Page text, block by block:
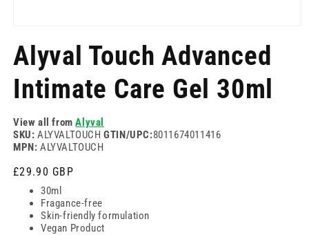
1
в
модален
режим
Alyval Touch Advanced
Intimate Care Gel 30ml
View all fromAlyval
SKU: ALYVALTOUCHGTIN/UPC:8011674011416
MPN: ALYVALTOUCH
Редовна
цена
£29.90 GBP
30ml
Fragance-free
Skin-friendly formulation
Vegan Product